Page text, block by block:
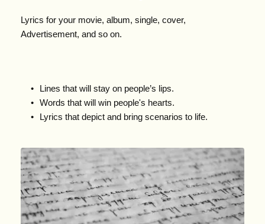
Lyrics for your movie, album, single, cover,
Advertisement, and so on.
Lines that will stay on people’s lips.
Words that will win people's hearts.
Lyrics that depict and bring scenarios to life.